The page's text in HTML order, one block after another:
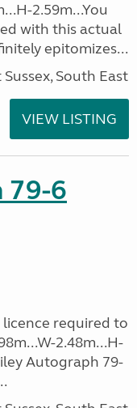
2.59m...You
with this actual
epitomizes...
South East
VIEW LISTING
79-6
licence required to
2.48m...H-
Autograph 79-